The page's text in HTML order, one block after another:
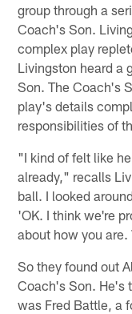
group through a
Coach's Son.
complex play
Livingston heard a
Son. The Coach's
play's details
responsibilities of
"I kind of felt like
already," recalls
ball. I looked
'OK. I think we're
about how you
So they found out
Coach's Son. He's
was Fred Battle, a